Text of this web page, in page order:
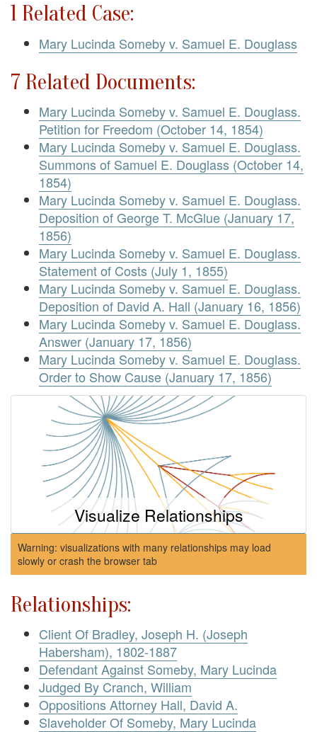
1 Related Case:
Mary Lucinda Someby v. Samuel E. Douglass
7 Related Documents:
Mary Lucinda Someby v. Samuel E. Douglass.
Petition for Freedom (October 14, 1854)
Mary Lucinda Someby v. Samuel E. Douglass.
Summons of Samuel E. Douglass (October 14,
1854)
Mary Lucinda Someby v. Samuel E. Douglass.
Deposition of George T. McGlue (January 17,
1856)
Mary Lucinda Someby v. Samuel E. Douglass.
Statement of Costs (July 1, 1855)
Mary Lucinda Someby v. Samuel E. Douglass.
Deposition of David A. Hall (January 16, 1856)
Mary Lucinda Someby v. Samuel E. Douglass.
Answer (January 17, 1856)
Mary Lucinda Someby v. Samuel E. Douglass.
Order to Show Cause (January 17, 1856)
Visualize Relationships
Warning: visualizations with many relationships may load
slowly or crash the browser tab
Relationships:
Client Of Bradley, Joseph H. (Joseph
Habersham), 1802-1887
Defendant Against Someby, Mary Lucinda
Judged By Cranch, William
Oppositions Attorney Hall, David A.
Slaveholder Of Someby, Mary Lucinda